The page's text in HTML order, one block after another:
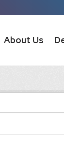
About Us